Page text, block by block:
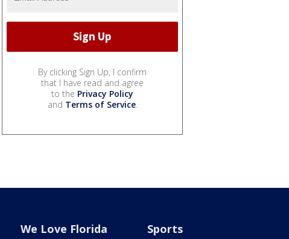
By clicking Sign Up, I confirm
that I have read and agree
to the Privacy Policy
and Terms of Service.
We Love Florida Sports